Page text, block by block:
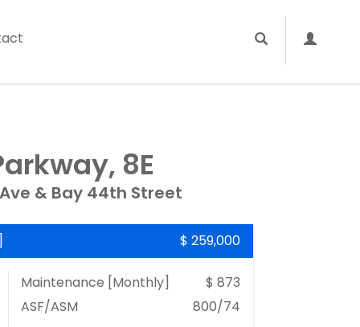
8E
& Bay 44th Street
] $ 259,000
Maintenance [Monthly]
$ 873
ASF/ASM
800/74